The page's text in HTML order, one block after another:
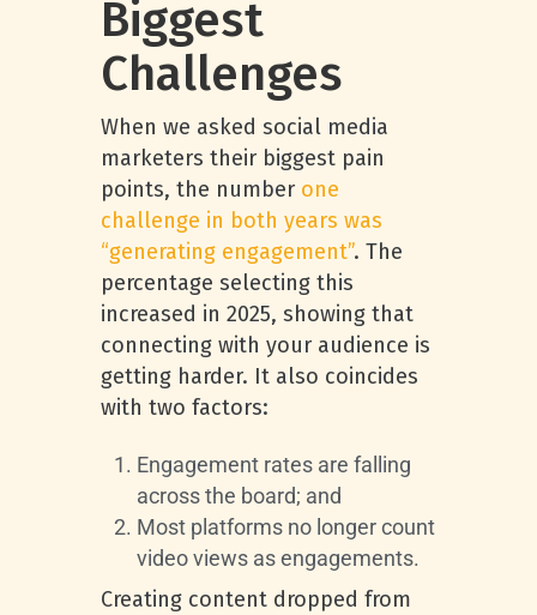
Biggest
Challenges
When we asked social media
marketers their biggest pain
points, the number one
challenge in both years was
“generating engagement”. The
percentage selecting this
increased in 2025, showing that
connecting with your audience is
getting harder. It also coincides
with two factors:
Engagement rates are falling
across the board; and
Most platforms no longer count
video views as engagements.
Creating content dropped from